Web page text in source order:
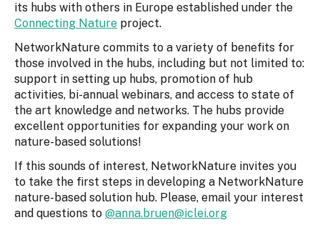
its hubs with others in Europe established under the
Connecting Nature project.
NetworkNature commits to a variety of benefits for
those involved in the hubs, including but not limited to:
support in setting up hubs, promotion of hub
activities, bi-annual webinars, and access to state of
the art knowledge and networks. The hubs provide
excellent opportunities for expanding your work on
nature-based solutions!
If this sounds of interest, NetworkNature invites you
to take the first steps in developing a NetworkNature
nature-based solution hub. Please, email your interest
and questions to @anna.bruen@iclei.org